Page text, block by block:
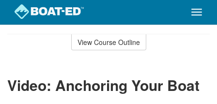
Toggle
View Course Outline
Video: Anchoring Your Boat